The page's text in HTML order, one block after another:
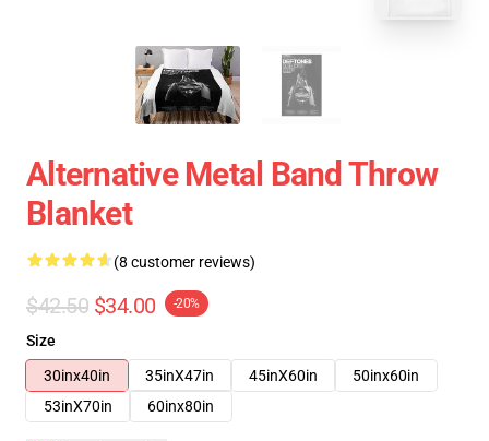
Alternative Metal Band Throw
Blanket
(8 customer reviews)
$42.50 $34.00 -20%
Size
30inx40in
35inX47in 45inX60in
50inx60in
53inX70in
60inx80in